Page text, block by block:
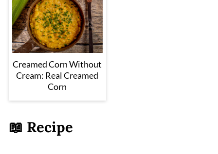
Creamed Corn Without
Cream: Real Creamed
Corn
📖 Recipe